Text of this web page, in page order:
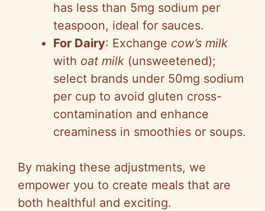
has less than 5mg sodium per
teaspoon, ideal for sauces.
For Dairy: Exchange cow’s milk
with oat milk (unsweetened);
select brands under 50mg sodium
per cup to avoid gluten cross-
contamination and enhance
creaminess in smoothies or soups.
By making these adjustments, we
empower you to create meals that are
both healthful and exciting.